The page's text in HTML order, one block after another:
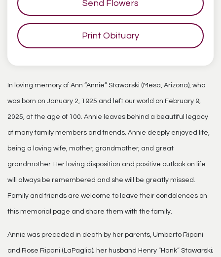
Send Flowers
Print Obituary
In loving memory of Ann “Annie” Stawarski (Mesa, Arizona), who
was born on January 2, 1925 and left our world on February 9,
2025, at the age of 100. Annie leaves behind a beautiful legacy
of many family members and friends. Annie deeply enjoyed life,
being a loving wife, mother, grandmother, and great
grandmother. Her loving disposition and positive outlook on life
will always be remembered and she will be greatly missed.
Family and friends are welcome to leave their condolences on
this memorial page and share them with the family.
Annie was preceded in death by her parents, Umberto Ripani
and Rose Ripani (LaPaglia); her husband Henry “Hank” Stawarski;